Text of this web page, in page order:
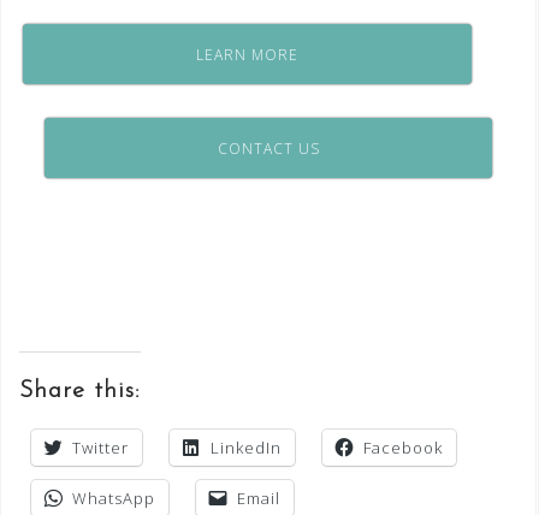
LEARN MORE
CONTACT US
Share this:
Twitter LinkedIn Facebook
WhatsApp Email